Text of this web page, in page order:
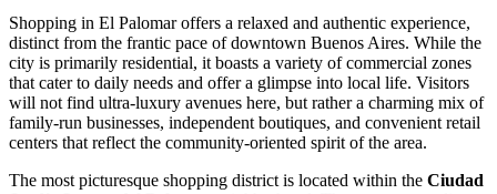
Shopping in El Palomar offers a relaxed and authentic experience,
distinct from the frantic pace of downtown Buenos Aires. While the
city is primarily residential, it boasts a variety of commercial zones
that cater to daily needs and offer a glimpse into local life. Visitors
will not find ultra-luxury avenues here, but rather a charming mix of
family-run businesses, independent boutiques, and convenient retail
centers that reflect the community-oriented spirit of the area.
The most picturesque shopping district is located within the Ciudad